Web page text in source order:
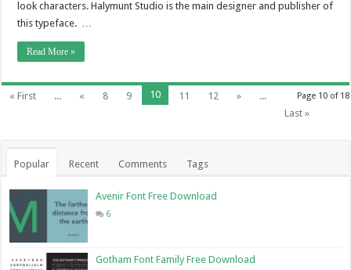
look characters. Halymunt Studio is the main designer and publisher of
this typeface. …
Read More »
Page 10 of 18
« First ... « 8 9 10 11 12 »
...
Last »
Popular Recent Comments Tags
Avenir Font Free Download
6
Gotham Font Family Free Download